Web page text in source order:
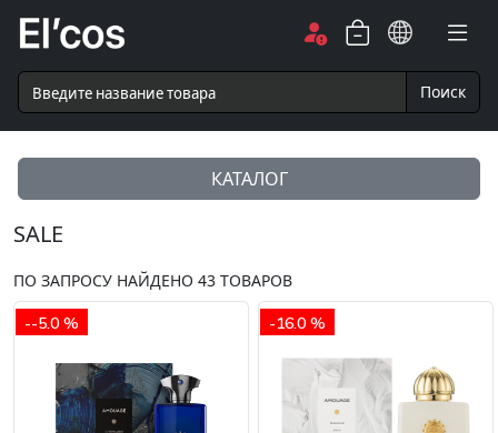
Поиск
КАТАЛОГ
SALE
ПО ЗАПРОСУ НАЙДЕНО 43 ТОВАРОВ
--5.0 % -16.0 %